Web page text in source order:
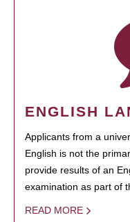
ENGLISH
Applicants from a
English is not the
provide results of an
examination as part of
READ MORE